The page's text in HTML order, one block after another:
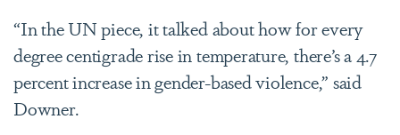
“In the UN piece, it talked about how for every
degree centigrade rise in temperature, there’s a 4.7
percent increase in gender-based violence,” said
Downer.